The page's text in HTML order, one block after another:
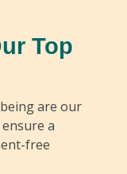
Top
are our
a
free